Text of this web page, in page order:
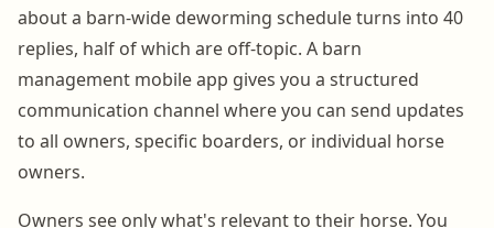
about a barn-wide deworming schedule turns into 40
replies, half of which are off-topic. A barn
management mobile app gives you a structured
communication channel where you can send updates
to all owners, specific boarders, or individual horse
owners.
Owners see only what's relevant to their horse. You